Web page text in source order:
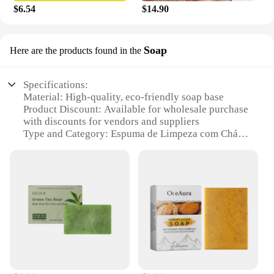
$6.54 $14.90
Here are the products found in the Soap
Specifications:
Material: High-quality, eco-friendly soap base
Product Discount: Available for wholesale purchase
with discounts for vendors and suppliers
Type and Category: Espuma de Limpeza com Chá
including kitchen, bathroom, and living spaces
Typical Adaptive Scenario: Suitable for households,
offices, and commercial establishments
Shape or Size or Weight or Quantity: Available in
sets for sale, with multiple sizes to choose from